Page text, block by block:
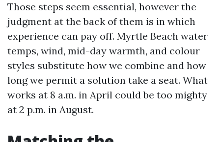
Those steps seem essential, however the
judgment at the back of them is in which
experience can pay off. Myrtle Beach water
temps, wind, mid-day warmth, and colour
styles substitute how we combine and how
long we permit a solution take a seat. What
works at 8 a.m. in April could be too mighty
at 2 p.m. in August.